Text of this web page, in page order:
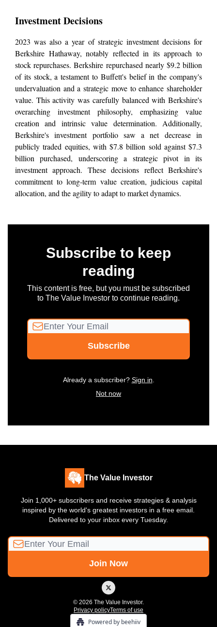
Investment Decisions
2023 was also a year of strategic investment decisions for
Berkshire Hathaway, notably reflected in its approach to
stock repurchases. Berkshire repurchased nearly $9.2 billion
of its stock, a testament to Buffett's belief in the company's
undervaluation and a strategic move to enhance shareholder
value. This activity was carefully balanced with Berkshire's
overarching investment philosophy, emphasizing value
creation and intrinsic value determination. Additionally,
Berkshire's investment portfolio saw a net decrease in
publicly traded equities, with $7.8 billion sold against $7.3
billion purchased, underscoring a strategic pivot in its
investment approach. These decisions reflect Berkshire's
commitment to long-term value creation, judicious capital
allocation, and the agility to adapt to market dynamics.
Subscribe to keep
reading
This content is free, but you must be subscribed
to The Value Investor to continue reading.
Already a subscriber? Sign in.
Not now
The Value Investor
Join 1,000+ subscribers and receive strategies & analysis
inspired by the world's greatest investors in a free email.
Delivered to your inbox every Tuesday.
© 2026 The Value Investor.
Privacy policyTerms of use
Powered by beehiiv